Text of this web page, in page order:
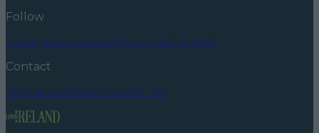
Follow
Instagram FacebookYouTubeTikTokX
Contact
Contact usAdvertise with us